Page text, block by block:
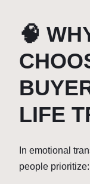
🧠
LIFE
In emotional
people prioritize: